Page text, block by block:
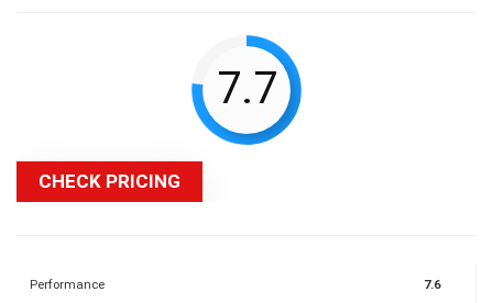
7.7
CHECK PRICING
Performance 7.6